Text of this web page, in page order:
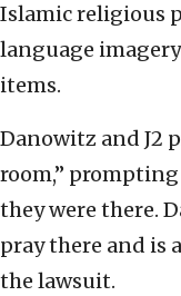
Islamic religious
language
items.
Danowitz and J2
room,”
they were there.
pray there and is
the lawsuit.